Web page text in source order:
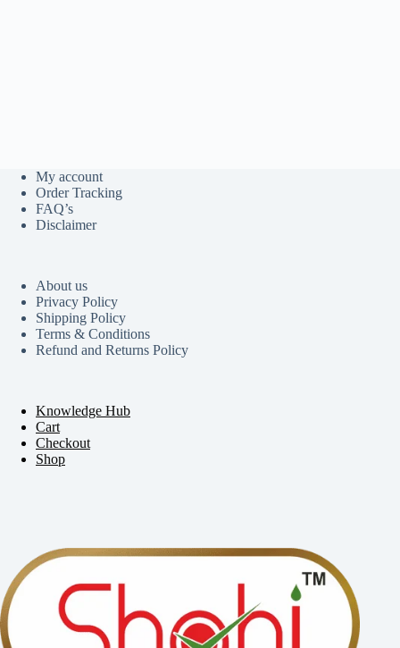
My account
Order Tracking
FAQ’s
Disclaimer
About us
Privacy Policy
Shipping Policy
Terms & Conditions
Refund and Returns Policy
Knowledge Hub
Cart
Checkout
Shop